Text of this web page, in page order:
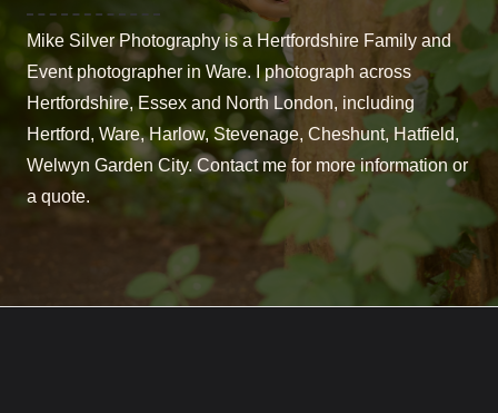
Mike Silver Photography is a Hertfordshire Family and
Event photographer in Ware. I photograph across
Hertfordshire, Essex and North London, including
Hertford, Ware, Harlow, Stevenage, Cheshunt, Hatfield,
Welwyn Garden City. Contact me for more information or
a quote.